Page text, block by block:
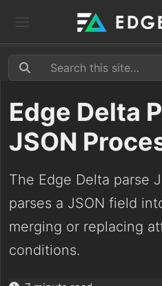
Edge Delta
JSON
The Edge Delta parse
parses a JSON field
merging or replacing
conditions.